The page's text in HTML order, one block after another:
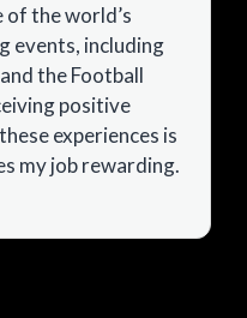
the world’s
events, including
the Football
positive
experiences is
my job rewarding.